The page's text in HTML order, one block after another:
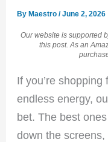
By Maestro/June 2, 2026
Our website is supported
this post. As an
If you’re
endless energy,
bet. The best
down the